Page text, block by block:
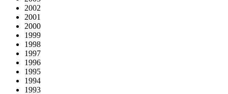
2002
2001
2000
1999
1998
1997
1996
1995
1994
1993